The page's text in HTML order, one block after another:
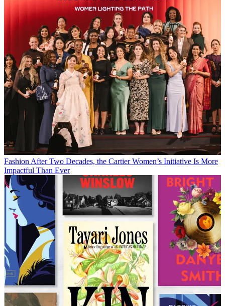
Fashion After Two Decades, the Cartier Women’s Initiative Is More
Impactful Than Ever